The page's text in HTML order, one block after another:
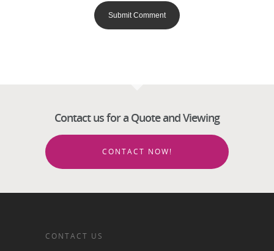
Contact us for a Quote and Viewing
CONTACT NOW!
CONTACT US